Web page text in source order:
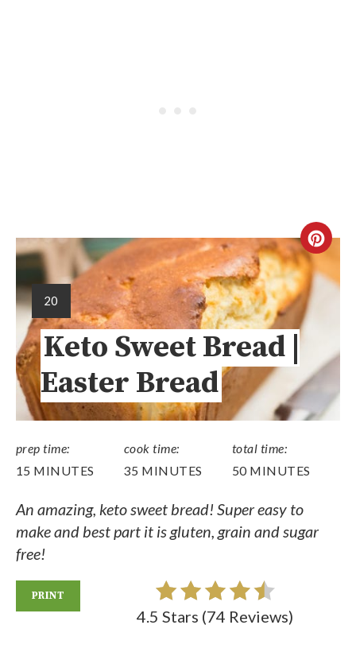
20
Keto Sweet Bread |
Easter Bread
prep time:
15 MINUTES
cook time:
35 MINUTES
total time:
50 MINUTES
An amazing, keto sweet bread! Super easy to
make and best part it is gluten, grain and sugar
free!
PRINT
4.5 Stars (74 Reviews)